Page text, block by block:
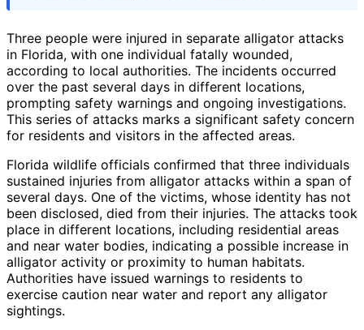
Three people were injured in separate alligator attacks
in Florida, with one individual fatally wounded,
according to local authorities. The incidents occurred
over the past several days in different locations,
prompting safety warnings and ongoing investigations.
This series of attacks marks a significant safety concern
for residents and visitors in the affected areas.
Florida wildlife officials confirmed that three individuals
sustained injuries from alligator attacks within a span of
several days. One of the victims, whose identity has not
been disclosed, died from their injuries. The attacks took
place in different locations, including residential areas
and near water bodies, indicating a possible increase in
alligator activity or proximity to human habitats.
Authorities have issued warnings to residents to
exercise caution near water and report any alligator
sightings.